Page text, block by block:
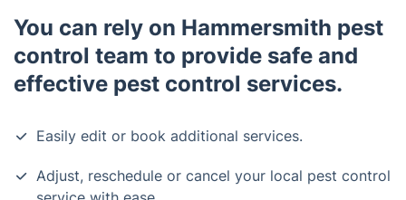
You can rely on Hammersmith pest
control team to provide safe and
effective pest control services.
Easily edit or book additional services.
Adjust, reschedule or cancel your local pest control